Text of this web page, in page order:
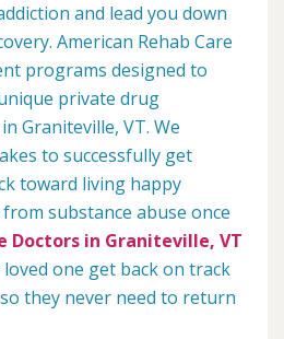
and lead you down
American Rehab Care
programs designed to
private drug
Graniteville, VT. We
to successfully get
toward living happy
substance abuse once
Doctors in Graniteville, VT
one get back on track
they never need to return